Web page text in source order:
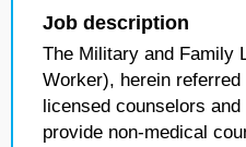
Job description
The Military and Family
Worker), herein
licensed counselors
provide non-medical